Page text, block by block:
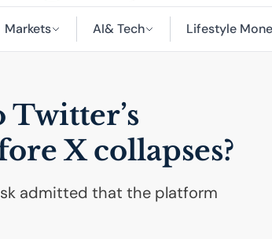
Markets AI& Tech Lifestyle
X collapses?
admitted that the platform